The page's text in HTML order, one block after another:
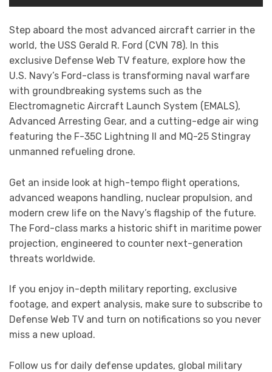
Step aboard the most advanced aircraft carrier in the
world, the USS Gerald R. Ford (CVN 78). In this
exclusive Defense Web TV feature, explore how the
U.S. Navy’s Ford-class is transforming naval warfare
with groundbreaking systems such as the
Electromagnetic Aircraft Launch System (EMALS),
Advanced Arresting Gear, and a cutting-edge air wing
featuring the F-35C Lightning II and MQ-25 Stingray
unmanned refueling drone.
Get an inside look at high-tempo flight operations,
advanced weapons handling, nuclear propulsion, and
modern crew life on the Navy’s flagship of the future.
The Ford-class marks a historic shift in maritime power
projection, engineered to counter next-generation
threats worldwide.
If you enjoy in-depth military reporting, exclusive
footage, and expert analysis, make sure to subscribe to
Defense Web TV and turn on notifications so you never
miss a new upload.
Follow us for daily defense updates, global military